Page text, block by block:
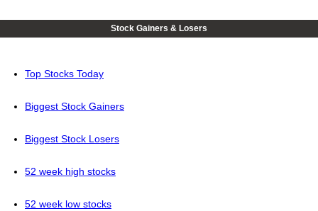
Stock Gainers & Losers
Top Stocks Today
Biggest Stock Gainers
Biggest Stock Losers
52 week high stocks
52 week low stocks